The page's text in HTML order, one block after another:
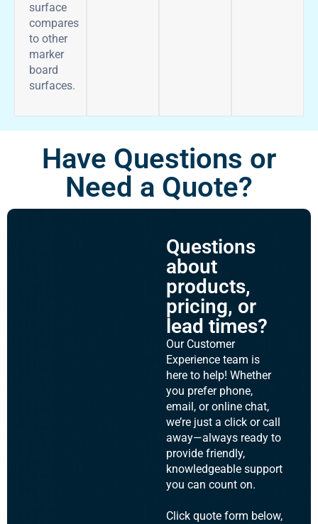
surface
compares
to other
marker
board
surfaces.
Have Questions or
Need a Quote?
Questions
about
products,
pricing, or
lead times?
Our Customer
Experience team is
here to help! Whether
you prefer phone,
email, or online chat,
we’re just a click or call
away—always ready to
provide friendly,
knowledgeable support
you can count on.
Click quote form below,